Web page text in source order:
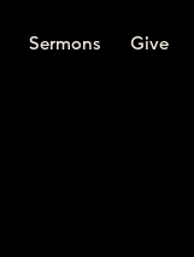
Sermons Give